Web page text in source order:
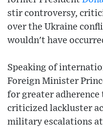
stir controversy,
over the Ukraine
wouldn't have
Speaking of
Foreign Minister
for greater
criticized lackluster
military escalations at